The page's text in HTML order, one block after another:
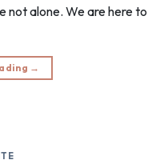
not alone. We are here to
→